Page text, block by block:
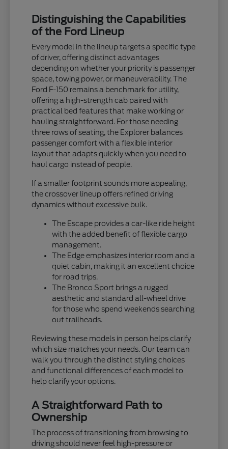
Distinguishing the Capabilities
of the Ford Lineup
Every model in the lineup targets a specific type
of driver, offering distinct advantages
depending on whether your priority is passenger
space, towing power, or maneuverability. The
Ford F-150 remains a benchmark for utility,
offering a high-strength cab paired with
practical bed features that make working or
hauling straightforward. For those needing
three rows of seating, the Explorer balances
passenger comfort with a flexible interior
layout that adapts quickly when you need to
haul cargo instead of people.
If a smaller footprint sounds more appealing,
the crossover lineup offers refined driving
dynamics without excessive bulk.
The Escape provides a car-like ride height
with the added benefit of flexible cargo
management.
The Edge emphasizes interior room and a
quiet cabin, making it an excellent choice
for road trips.
The Bronco Sport brings a rugged
aesthetic and standard all-wheel drive
for those who spend weekends searching
out trailheads.
Reviewing these models in person helps clarify
which size matches your needs. Our team can
walk you through the distinct styling choices
and functional differences of each model to
help clarify your options.
A Straightforward Path to
Ownership
The process of transitioning from browsing to
driving should never feel high-pressure or